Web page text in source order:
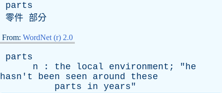
parts
零件 部分
From: WordNet (r) 2.0
parts
n : the local environment ; "he
hasn't
been seen around
these
parts
in years"